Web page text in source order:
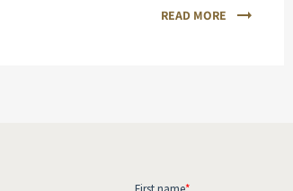
READ MORE